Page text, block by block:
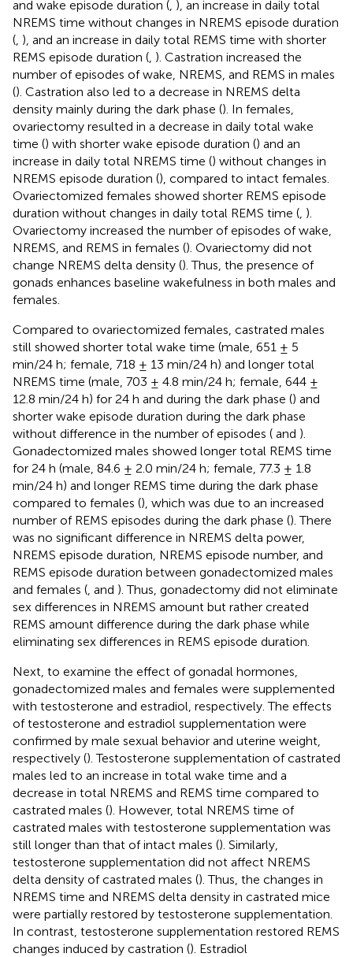
and wake episode duration ( ), an increase in daily total
NREMS time without changes in NREMS episode duration
( ), and an increase in daily total REMS time with shorter
REMS episode duration ( ). Castration increased the
number of episodes of wake, NREMS, and REMS in males
(). Castration also led to a decrease in NREMS delta
density mainly during the dark phase (). In females,
ovariectomy resulted in a decrease in daily total wake
time () with shorter wake episode duration () and an
increase in daily total NREMS time () without changes in
NREMS episode duration (), compared to intact females.
Ovariectomized females showed shorter REMS episode
duration without changes in daily total REMS time ( ).
Ovariectomy increased the number of episodes of wake,
NREMS, and REMS in females (). Ovariectomy did not
change NREMS delta density (). Thus, the presence of
gonads enhances baseline wakefulness in both males and
females.
Compared to ovariectomized females, castrated males
still showed shorter total wake time (male, 651 ± 5
min/24 h; female, 718 ± 13 min/24 h) and longer total
NREMS time (male, 703 ± 4.8 min/24 h; female, 644 ±
12.8 min/24 h) for 24 h and during the dark phase () and
shorter wake episode duration during the dark phase
without difference in the number of episodes ( and ).
Gonadectomized males showed longer total REMS time
for 24 h (male, 84.6 ± 2.0 min/24 h; female, 77.3 ± 1.8
min/24 h) and longer REMS time during the dark phase
compared to females (), which was due to an increased
number of REMS episodes during the dark phase (). There
was no significant difference in NREMS delta power,
NREMS episode duration, NREMS episode number, and
REMS episode duration between gonadectomized males
and females ( and ). Thus, gonadectomy did not eliminate
sex differences in NREMS amount but rather created
REMS amount difference during the dark phase while
eliminating sex differences in REMS episode duration.
Next, to examine the effect of gonadal hormones,
gonadectomized males and females were supplemented
with testosterone and estradiol, respectively. The effects
of testosterone and estradiol supplementation were
confirmed by male sexual behavior and uterine weight,
respectively (). Testosterone supplementation of castrated
males led to an increase in total wake time and a
decrease in total NREMS and REMS time compared to
castrated males (). However, total NREMS time of
castrated males with testosterone supplementation was
still longer than that of intact males (). Similarly,
testosterone supplementation did not affect NREMS
delta density of castrated males (). Thus, the changes in
NREMS time and NREMS delta density in castrated mice
were partially restored by testosterone supplementation.
In contrast, testosterone supplementation restored REMS
changes induced by castration (). Estradiol